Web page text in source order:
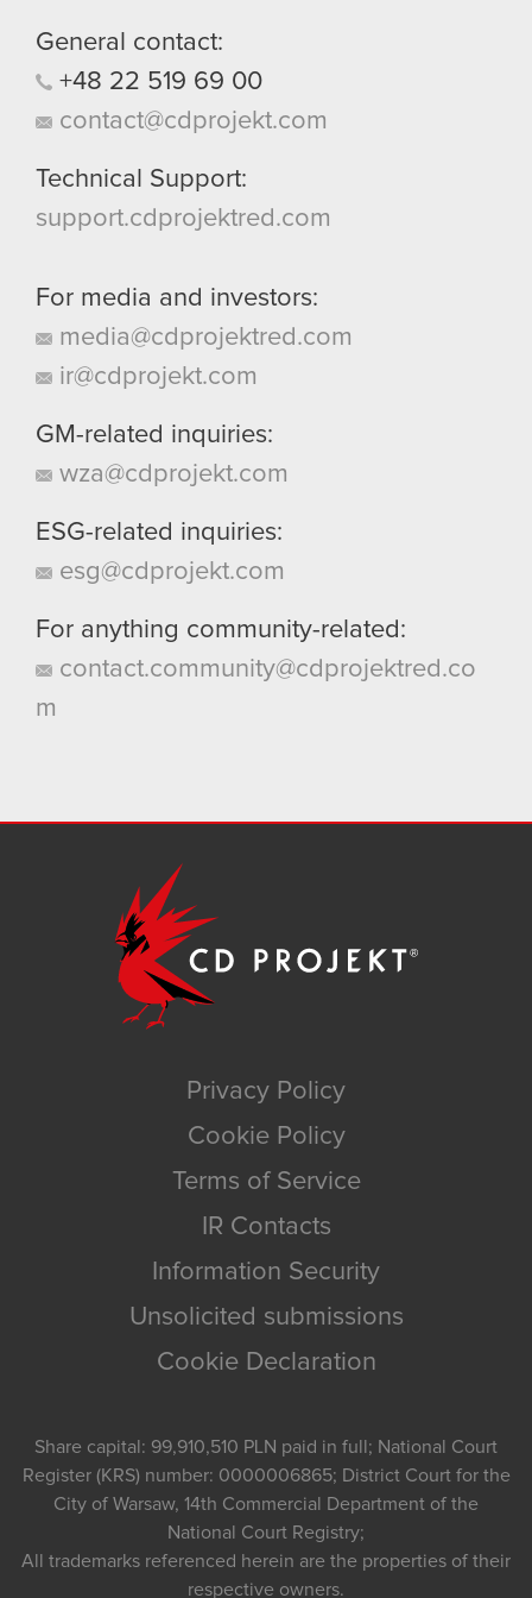
General contact:
+48 22 519 69 00
contact@cdprojekt.com
Technical Support:
support.cdprojektred.com
For media and investors:
media@cdprojektred.com
ir@cdprojekt.com
GM-related inquiries:
wza@cdprojekt.com
ESG-related inquiries:
esg@cdprojekt.com
For anything community-related:
contact.community@cdprojektred.co
m
Privacy Policy
Cookie Policy
Terms of Service
IR Contacts
Information Security
Unsolicited submissions
Cookie Declaration
Share capital: 99,910,510 PLN paid in full; National Court
Register (KRS) number: 0000006865; District Court for the
City of Warsaw, 14th Commercial Department of the
National Court Registry;
All trademarks referenced herein are the properties of their
respective owners.